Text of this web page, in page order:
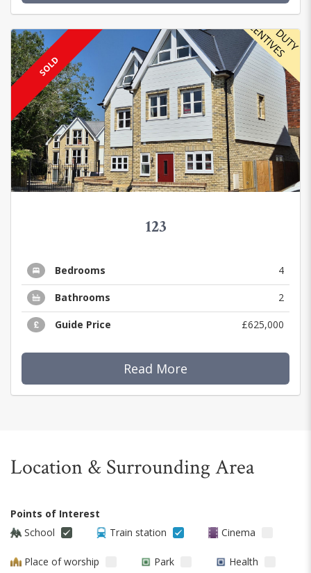
SOLD
123
Bedrooms 4
Bathrooms 2
Guide Price £625,000
Read More
Location & Surrounding Area
Points of Interest
School
Train station Cinema
Place of worship Park Health